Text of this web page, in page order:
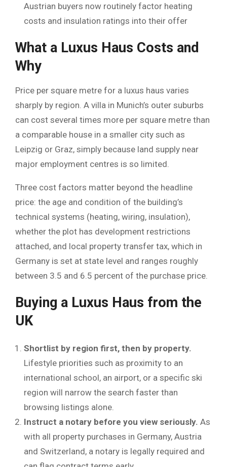
Austrian buyers now routinely factor heating
costs and insulation ratings into their offer
What a Luxus Haus Costs and
Why
Price per square metre for a luxus haus varies
sharply by region. A villa in Munich’s outer suburbs
can cost several times more per square metre than
a comparable house in a smaller city such as
Leipzig or Graz, simply because land supply near
major employment centres is so limited.
Three cost factors matter beyond the headline
price: the age and condition of the building’s
technical systems (heating, wiring, insulation),
whether the plot has development restrictions
attached, and local property transfer tax, which in
Germany is set at state level and ranges roughly
between 3.5 and 6.5 percent of the purchase price.
Buying a Luxus Haus from the
UK
Shortlist by region first, then by property.
Lifestyle priorities such as proximity to an
international school, an airport, or a specific ski
region will narrow the search faster than
browsing listings alone.
Instruct a notary before you view seriously. As
with all property purchases in Germany, Austria
and Switzerland, a notary is legally required and